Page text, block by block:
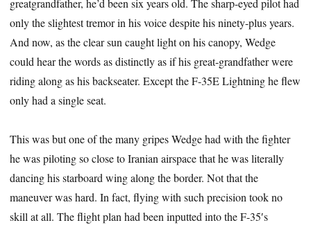
only the slightest tremor in his voice despite his ninety-plus years.
And now, as the clear sun caught light on his canopy, Wedge
could hear the words as distinctly as if his great-grandfather were
riding along as his backseater. Except the F-35E Lightning he flew
only had a single seat.
This was but one of the many gripes Wedge had with the fighter
he was piloting so close to Iranian airspace that he was literally
dancing his starboard wing along the border. Not that the
maneuver was hard. In fact, flying with such precision took no
skill at all. The flight plan had been inputted into the F-35′s